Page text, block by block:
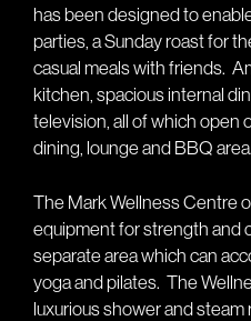
has been designed to
parties, a Sunday roast for
casual meals with friends.
kitchen, spacious internal
television, all of which open
dining, lounge and BBQ area.
The Mark Wellness Centre
equipment for strength and
separate area which can
yoga and pilates. The
luxurious shower and